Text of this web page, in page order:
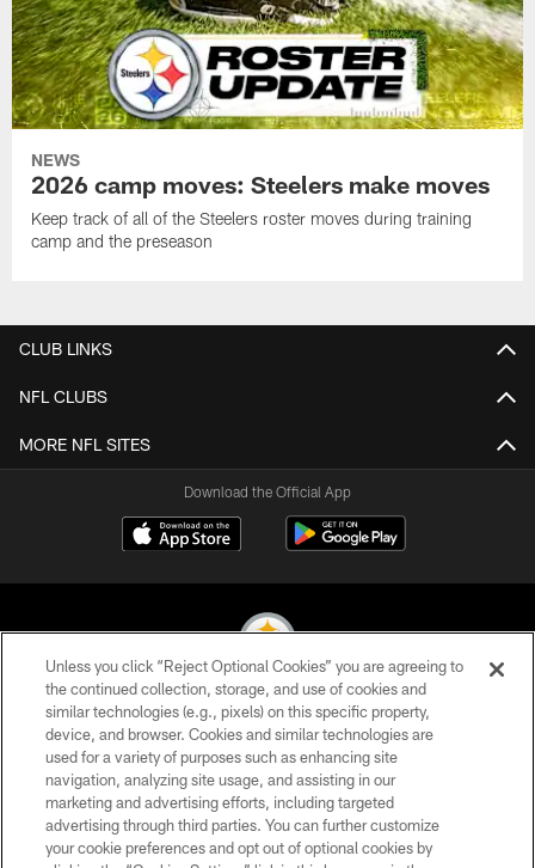
NEWS
2026 camp moves: Steelers make moves
Keep track of all of the Steelers roster moves during training
camp and the preseason
CLUB LINKS
NFL CLUBS
MORE NFL SITES
Download the Official App
© 2026 Pittsburgh Steelers. All Rights Reserved
PRIVACY POLICY
TERMS OF USE
ACCESSIBILITY
Unless you click “Reject Optional Cookies” you are agreeing to
the continued collection, storage, and use of cookies and
similar technologies (e.g., pixels) on this specific property,
device, and browser. Cookies and similar technologies are
used for a variety of purposes such as enhancing site
navigation, analyzing site usage, and assisting in our
marketing and advertising efforts, including targeted
advertising through third parties. You can further customize
your cookie preferences and opt out of optional cookies by